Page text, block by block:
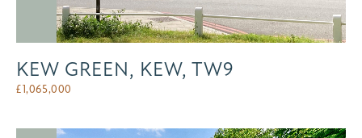
KEW GREEN, KEW, TW9
£1,065,000